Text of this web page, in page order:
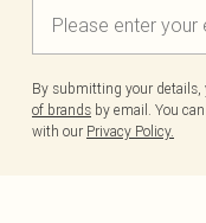
By submitting your details,
of brands by email. You
with our Privacy Policy.